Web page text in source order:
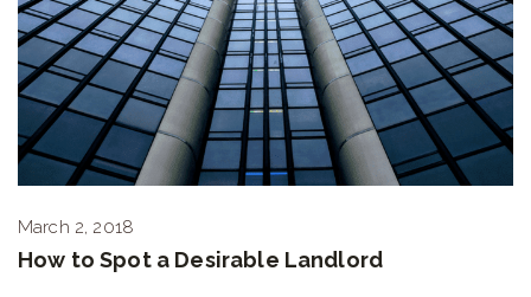
March 2, 2018
How to Spot a Desirable Landlord